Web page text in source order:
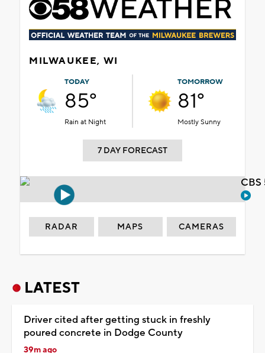
MILWAUKEE, WI
TODAY
85°
Rain at Night
TOMORROW
81°
Mostly Sunny
7 DAY FORECAST
RADAR MAPS CAMERAS
LATEST
Driver cited after getting stuck in freshly
poured concrete in Dodge County
39m ago